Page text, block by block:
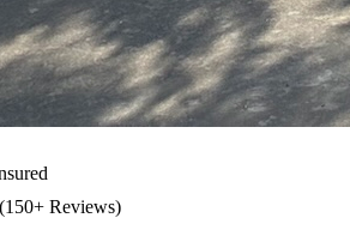
Reviews)